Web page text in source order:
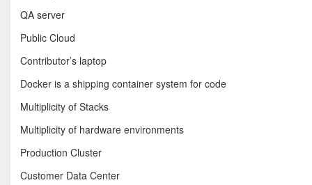
QA server
Public Cloud
Contributor’s laptop
Docker is a shipping container system for code
Multiplicity of Stacks
Multiplicity of hardware environments
Production Cluster
Customer Data Center